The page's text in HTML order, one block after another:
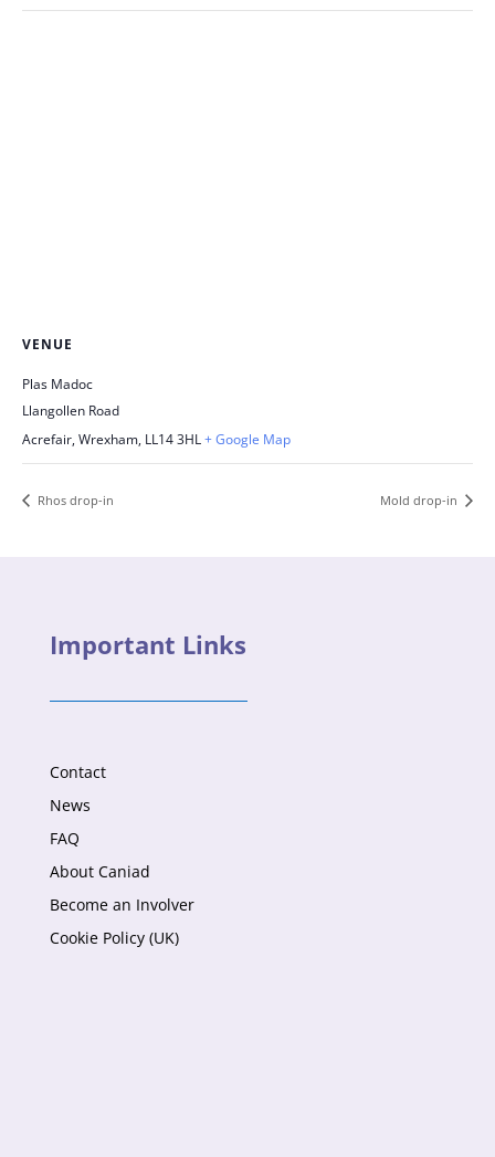
VENUE
Plas Madoc
Llangollen Road
Acrefair, Wrexham, LL14 3HL+ Google Map
Rhos drop-in Mold drop-in
Important Links
Contact
News
FAQ
About Caniad
Become an Involver
Cookie Policy (UK)